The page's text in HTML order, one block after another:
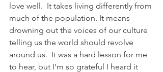
love well.  It takes living differently from
much of the population. It means
drowning out the voices of our culture
telling us the world should revolve
around us.  It was a hard lesson for me
to hear, but I’m so grateful I heard it